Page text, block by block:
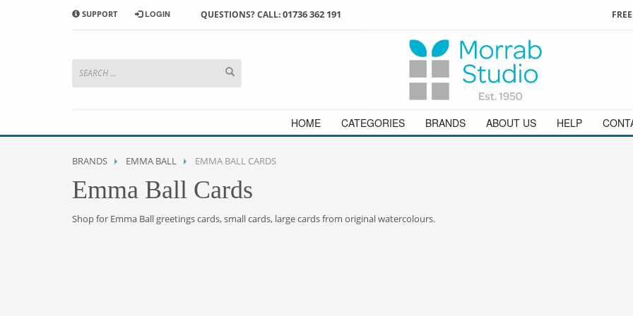
HOW TO SHOP WITH MORRAB STUDIO
add to your basket
or simply
3 Enjoy
orders above £49
and we will be happy to help
SUPPORT LOGIN QUESTIONS? CALL:01736 362 191
HOME CATEGORIES BRANDS ABOUT US HELP
BRANDS EMMA BALL EMMA BALL CARDS
Emma Ball Cards
Shop for Emma Ball greetings cards, small cards, large cards from original watercolours.